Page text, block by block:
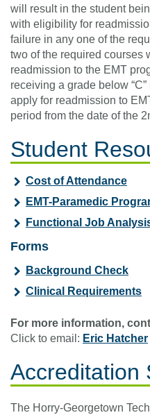
will result in the student
with eligibility for
failure in any one of the
two of the required courses
readmission to the EMT
receiving a grade below
apply for readmission to
period from the date of the
Student
Cost of Attendance
EMT-Paramedic
Functional Job
Forms
Background Check
Clinical Requirements
For more information,
Click to email: Eric Hatcher
Accreditation
The Horry-Georgetown